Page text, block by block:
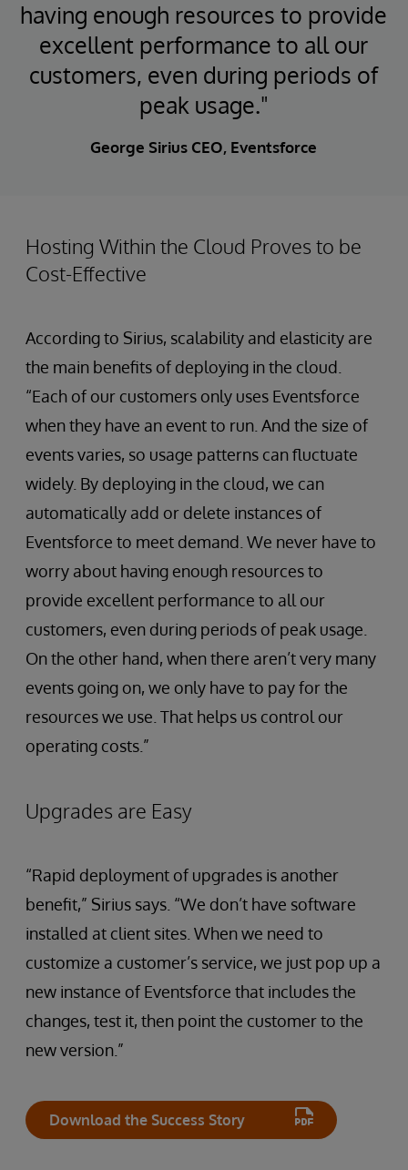
having enough resources to provide
excellent performance to all our
customers, even during periods of
peak usage."
George Sirius CEO, Eventsforce
Hosting Within the Cloud Proves to be
Cost-Effective
According to Sirius, scalability and elasticity are
the main benefits of deploying in the cloud.
“Each of our customers only uses Eventsforce
when they have an event to run. And the size of
events varies, so usage patterns can fluctuate
widely. By deploying in the cloud, we can
automatically add or delete instances of
Eventsforce to meet demand. We never have to
worry about having enough resources to
provide excellent performance to all our
customers, even during periods of peak usage.
On the other hand, when there aren’t very many
events going on, we only have to pay for the
resources we use. That helps us control our
operating costs.”
Upgrades are Easy
“Rapid deployment of upgrades is another
benefit,” Sirius says. “We don’t have software
installed at client sites. When we need to
customize a customer’s service, we just pop up a
new instance of Eventsforce that includes the
changes, test it, then point the customer to the
new version.”
Download the Success Story